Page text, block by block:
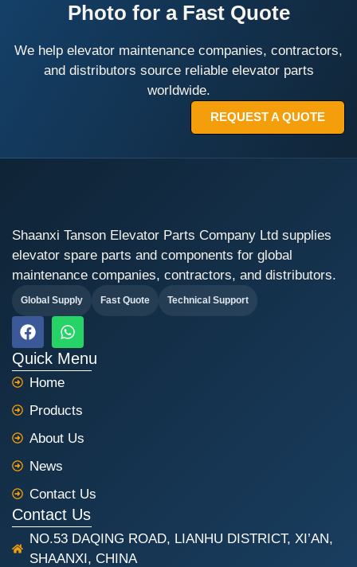
Photo for a Fast Quote
We help elevator maintenance companies, contractors,
and distributors source reliable elevator parts
worldwide.
REQUEST A QUOTE
Shaanxi Tanson Elevator Parts Company Ltd supplies
elevator spare parts and components for global
maintenance companies, contractors, and distributors.
Global Supply Fast Quote Technical Support
F
a
c
e
b
o
o
k
W
h
a
t
a
p
p
Quick Menu
Home
Products
About Us
News
Contact Us
Contact Us
NO.53 DAQING ROAD, LIANHU DISTRICT, XI’AN,
SHAANXI, CHINA